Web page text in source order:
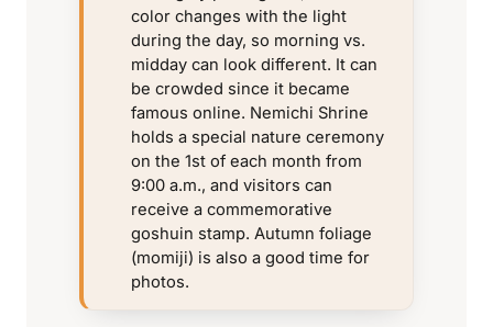
color changes with the light
during the day, so morning vs.
midday can look different. It can
be crowded since it became
famous online. Nemichi Shrine
holds a special nature ceremony
on the 1st of each month from
9:00 a.m., and visitors can
receive a commemorative
goshuin stamp. Autumn foliage
(momiji) is also a good time for
photos.